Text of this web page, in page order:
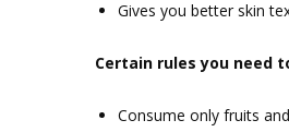
Gives you better skin
Certain rules you need
Consume only fruits